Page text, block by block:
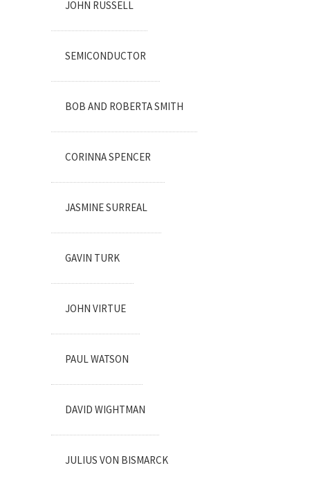
JOHN RUSSELL
SEMICONDUCTOR
BOB AND ROBERTA SMITH
CORINNA SPENCER
JASMINE SURREAL
GAVIN TURK
JOHN VIRTUE
PAUL WATSON
DAVID WIGHTMAN
JULIUS VON BISMARCK